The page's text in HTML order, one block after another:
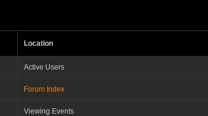
Location
Active Users
Forum Index
Viewing Events